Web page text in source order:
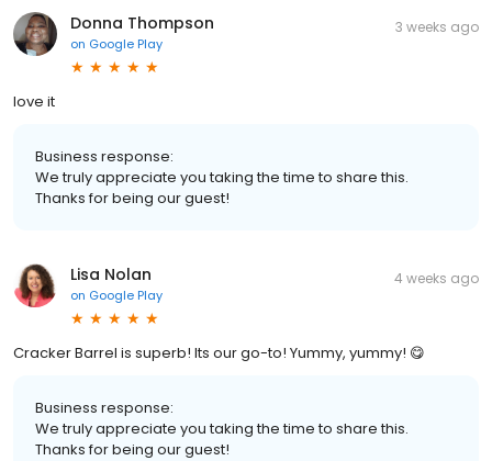
Donna Thompson
on Google Play
3 weeks ago
love it
Business response:
We truly appreciate you taking the time to share this.
Thanks for being our guest!
Lisa Nolan
on Google Play
4 weeks ago
Cracker Barrel is superb! Its our go-to! Yummy, yummy! 😋
Business response:
We truly appreciate you taking the time to share this.
Thanks for being our guest!